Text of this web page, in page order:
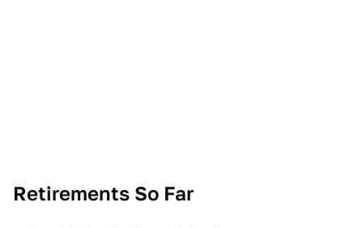
Retirements So Far